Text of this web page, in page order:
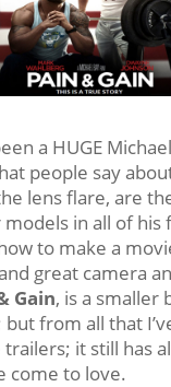
a HUGE
people say
lens flare, are
in all of his
to make a
great camera
Gain, is a smaller
but from all that
it still has
come to love.